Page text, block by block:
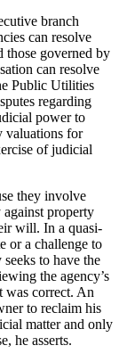
branch
can resolve
those governed by
can resolve
Public Utilities
regarding
power to
valuations for
of judicial
they involve
property
will. In a quasi-
or a challenge to
to have the
the agency’s
was correct. An
to reclaim his
matter and only
he asserts.